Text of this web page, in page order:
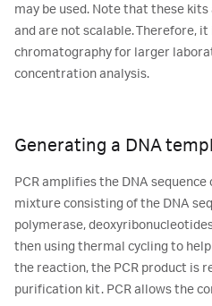
may be used. Note that these
and are not scalable. Therefore,
chromatography for larger
concentration analysis.
Generating a DNA
PCR amplifies the DNA
mixture consisting of the DNA
polymerase,
then using thermal cycling to
the reaction, the PCR product is
purification kit. PCR allows the